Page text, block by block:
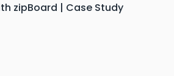
zipBoard | Case Study